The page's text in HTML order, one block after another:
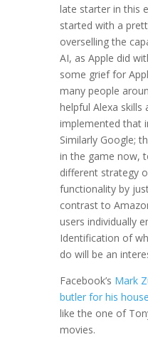
late starter in this
started with a
overselling the
AI, as Apple did
some grief for
many people
helpful Alexa skills
implemented that
Similarly Google;
in the game now,
different strategy
functionality by
contrast to
users individually
Identification of
do will be an
Facebook’s Mark
butler for his house
like the one of
movies.